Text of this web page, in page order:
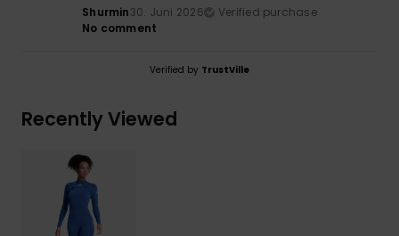
Shurmin30. Juni 2026
Verified purchase
No comment
Verified by TrustVille
Recently Viewed